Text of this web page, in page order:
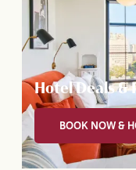
Hotel Deals &
BOOK NOW &